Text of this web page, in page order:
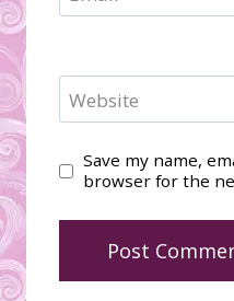
Website
Save my name,
browser for the